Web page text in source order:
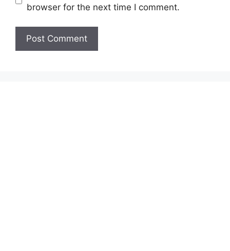
browser for the next time I comment.